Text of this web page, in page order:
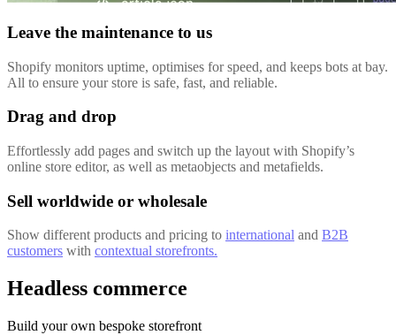
Leave the maintenance to us
Shopify monitors uptime, optimises for speed, and keeps bots at bay.
All to ensure your store is safe, fast, and reliable.
Drag and drop
Effortlessly add pages and switch up the layout with Shopify’s
online store editor, as well as metaobjects and metafields.
Sell worldwide or wholesale
Show different products and pricing to international and B2B
customers with contextual storefronts.
Headless commerce
Build your own bespoke storefront